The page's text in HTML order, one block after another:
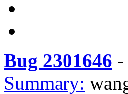
Bug 2301646 -
Summary: